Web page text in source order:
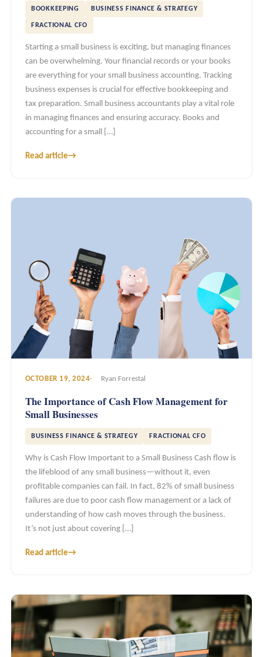
BOOKKEEPING BUSINESS FINANCE & STRATEGY
FRACTIONAL CFO
Starting a small business is exciting, but managing finances
can be overwhelming. Your financial records or your books
are everything for your small business accounting. Tracking
business expenses is crucial for effective bookkeeping and
tax preparation. Small business accountants play a vital role
in managing finances and ensuring accuracy. Books and
accounting for a small […]
Read article→
OCTOBER 19, 2024 Ryan Forrestal
The Importance of Cash Flow Management for
Small Businesses
BUSINESS FINANCE & STRATEGY FRACTIONAL CFO
Why is Cash Flow Important to a Small Business Cash flow is
the lifeblood of any small business—without it, even
profitable companies can fail. In fact, 82% of small business
failures are due to poor cash flow management or a lack of
understanding of how cash moves through the business.
It’s not just about covering […]
Read article→